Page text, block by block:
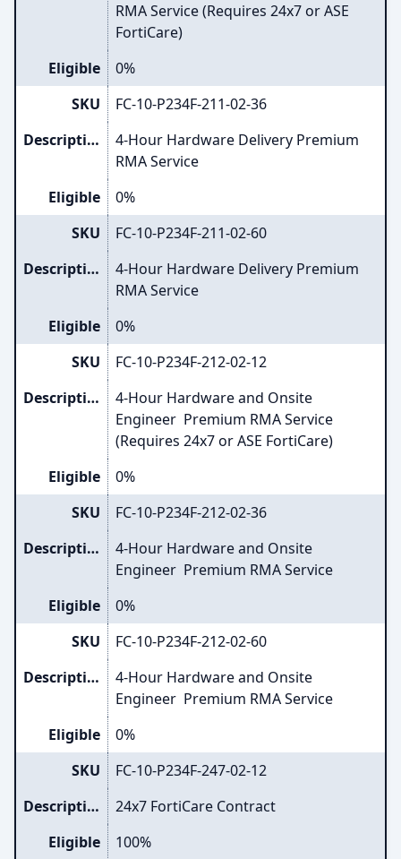
RMA Service (Requires 24x7 or ASE
FortiCare)
Eligible
0%
SKU
FC-10-P234F-211-02-36
Description
4-Hour Hardware Delivery Premium
RMA Service
Eligible
0%
SKU
FC-10-P234F-211-02-60
Description
4-Hour Hardware Delivery Premium
RMA Service
Eligible
0%
SKU
FC-10-P234F-212-02-12
Description
4-Hour Hardware and Onsite
Engineer Premium RMA Service
(Requires 24x7 or ASE FortiCare)
Eligible
0%
SKU
FC-10-P234F-212-02-36
Description
4-Hour Hardware and Onsite
Engineer Premium RMA Service
Eligible
0%
SKU
FC-10-P234F-212-02-60
Description
4-Hour Hardware and Onsite
Engineer Premium RMA Service
Eligible
0%
SKU
FC-10-P234F-247-02-12
Description
24x7 FortiCare Contract
Eligible
100%